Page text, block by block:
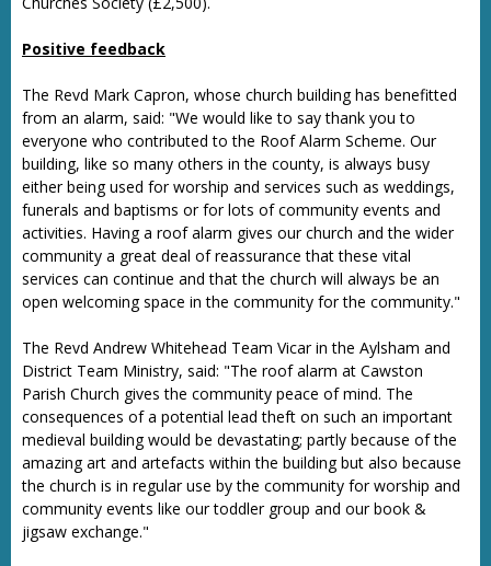
Positive feedback
The Revd Mark Capron, whose church building has benefitted
from an alarm, said: "We would like to say thank you to
everyone who contributed to the Roof Alarm Scheme. Our
building, like so many others in the county, is always busy
either being used for worship and services such as weddings,
funerals and baptisms or for lots of community events and
activities. Having a roof alarm gives our church and the wider
community a great deal of reassurance that these vital
services can continue and that the church will always be an
open welcoming space in the community for the community."
The Revd Andrew Whitehead Team Vicar in the Aylsham and
District Team Ministry, said: "The roof alarm at Cawston
Parish Church gives the community peace of mind. The
consequences of a potential lead theft on such an important
medieval building would be devastating; partly because of the
amazing art and artefacts within the building but also because
the church is in regular use by the community for worship and
community events like our toddler group and our book &
jigsaw exchange."